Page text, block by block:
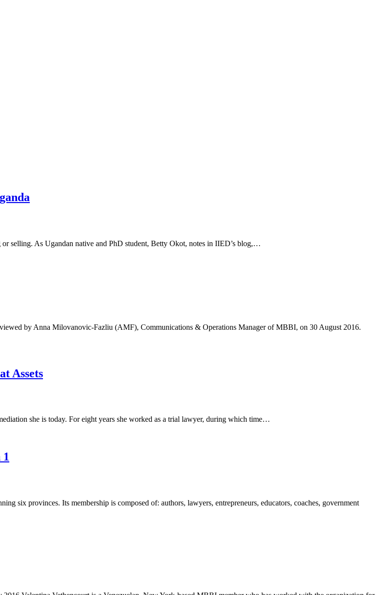
selling. As Ugandan native and PhD student, Betty Okot, notes in IIED’s blog,…
by Anna Milovanovic-Fazliu (AMF), Communications & Operations Manager of MBBI, on 30 August 2016.
Assets
she is today. For eight years she worked as a trial lawyer, during which time…
1
six provinces. Its membership is composed of: authors, lawyers, entrepreneurs, educators, coaches, government